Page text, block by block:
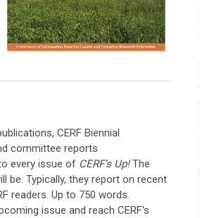
CERF Biennial
committee reports
every issue of CERF’s Up!The
be. Typically, they report on recent
readers. Up to 750 words.
issue and reach CERF's